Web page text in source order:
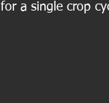
for a single crop